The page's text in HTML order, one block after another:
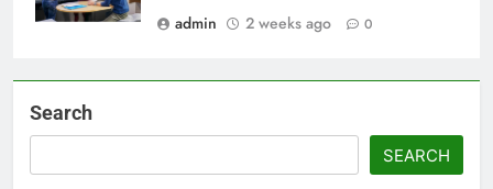
admin
2 weeks ago 0
Search
SEARCH